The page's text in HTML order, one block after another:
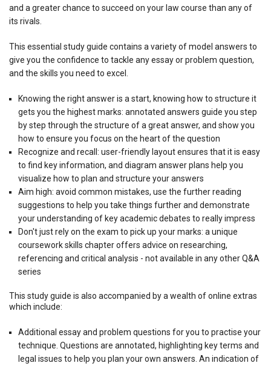
and a greater chance to succeed on your law course than any of
its rivals.
This essential study guide contains a variety of model answers to
give you the confidence to tackle any essay or problem question,
and the skills you need to excel.
Knowing the right answer is a start, knowing how to structure it
gets you the highest marks: annotated answers guide you step
by step through the structure of a great answer, and show you
how to ensure you focus on the heart of the question
Recognize and recall: user-friendly layout ensures that it is easy
to find key information, and diagram answer plans help you
visualize how to plan and structure your answers
Aim high: avoid common mistakes, use the further reading
suggestions to help you take things further and demonstrate
your understanding of key academic debates to really impress
Don't just rely on the exam to pick up your marks: a unique
coursework skills chapter offers advice on researching,
referencing and critical analysis - not available in any other Q&A
series
This study guide is also accompanied by a wealth of online extras
which include:
Additional essay and problem questions for you to practise your
technique. Questions are annotated, highlighting key terms and
legal issues to help you plan your own answers. An indication of